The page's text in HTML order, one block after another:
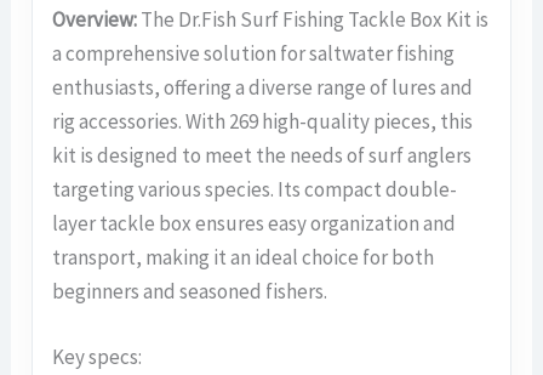
Overview:The Dr.Fish Surf Fishing Tackle Box Kit is
a comprehensive solution for saltwater fishing
enthusiasts, offering a diverse range of lures and
rig accessories. With 269 high-quality pieces, this
kit is designed to meet the needs of surf anglers
targeting various species. Its compact double-
layer tackle box ensures easy organization and
transport, making it an ideal choice for both
beginners and seasoned fishers.
Key specs: